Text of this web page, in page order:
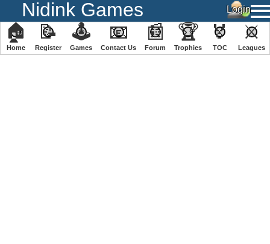
Nidink Games
🏠
Home
📝
Register
🕹
️Games
📧
Contact Us
📰
Forum
🏆
Trophies
🏅
TOC
⚔
️Leagues